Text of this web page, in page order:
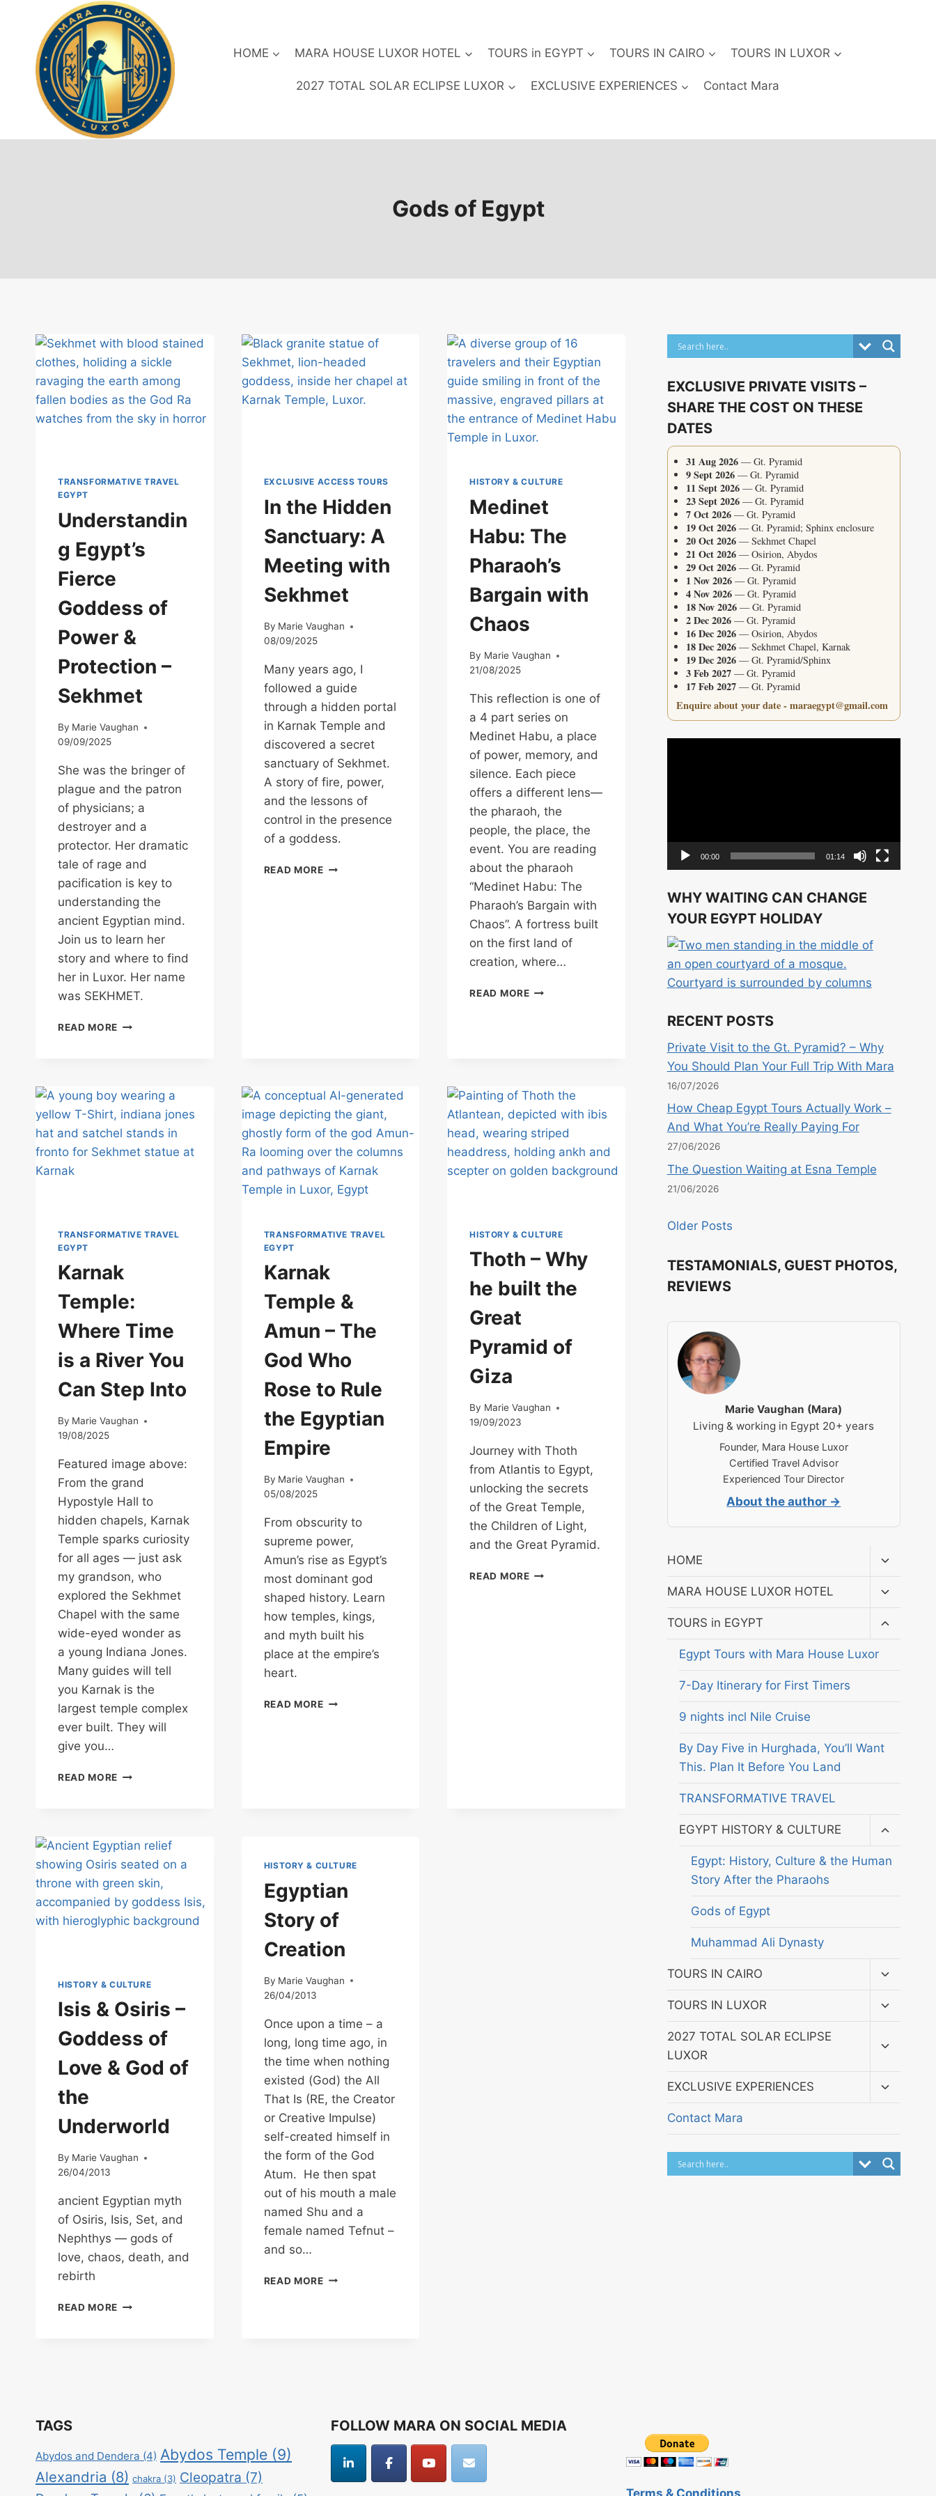
content
HOME MARA HOUSE LUXOR HOTEL TOURS in EGYPT TOURS IN CAIRO TOURS IN LUXOR
2027 TOTAL SOLAR ECLIPSE LUXOR EXCLUSIVE EXPERIENCES Contact Mara
Gods of Egypt
TRANSFORMATIVE TRAVEL
EGYPT
Understandin
g Egypt’s
Fierce
Goddess of
Power &
Protection –
Sekhmet
By Marie Vaughan
09/09/2025
She was the bringer of
plague and the patron
of physicians; a
destroyer and a
protector. Her dramatic
tale of rage and
pacification is key to
understanding the
ancient Egyptian mind.
Join us to learn her
story and where to find
her in Luxor. Her name
was SEKHMET.
READ MORE UNDERSTANDING
POWER
&
PROTECTION
–
SEKHMET
EXCLUSIVE ACCESS TOURS
In the Hidden
Sanctuary: A
Meeting with
Sekhmet
By Marie Vaughan
08/09/2025
Many years ago, I
followed a guide
through a hidden portal
in Karnak Temple and
discovered a secret
sanctuary of Sekhmet.
A story of fire, power,
and the lessons of
control in the presence
of a goddess.
READ MOREIN
HISTORY & CULTURE
Medinet
Habu: The
Pharaoh’s
Bargain with
Chaos
By Marie Vaughan
21/08/2025
This reflection is one of
a 4 part series on
Medinet Habu, a place
of power, memory, and
silence. Each piece
offers a different lens—
the pharaoh, the
people, the place, the
event. You are reading
about the pharaoh
“Medinet Habu: The
Pharaoh’s Bargain with
Chaos”. A fortress built
on the first land of
creation, where…
READ MOREMEDINET
TRANSFORMATIVE TRAVEL
EGYPT
Karnak
Temple:
Where Time
is a River You
Can Step Into
By Marie Vaughan
19/08/2025
Featured image above:
From the grand
Hypostyle Hall to
hidden chapels, Karnak
Temple sparks curiosity
for all ages — just ask
my grandson, who
explored the Sekhmet
Chapel with the same
wide-eyed wonder as
a young Indiana Jones.
Many guides will tell
you Karnak is the
largest temple complex
ever built. They will
give you…
READ MORE KARNAK
A
RIVER
CAN
STEP
INTO
TRANSFORMATIVE TRAVEL
EGYPT
Karnak
Temple &
Amun – The
God Who
Rose to Rule
the Egyptian
Empire
By Marie Vaughan
05/08/2025
From obscurity to
supreme power,
Amun’s rise as Egypt’s
most dominant god
shaped history. Learn
how temples, kings,
and myth built his
place at the empire’s
heart.
READ MOREKARNAK
THE
EMPIRE
HISTORY & CULTURE
Thoth – Why
he built the
Great
Pyramid of
Giza
By Marie Vaughan
19/09/2023
Journey with Thoth
from Atlantis to Egypt,
unlocking the secrets
of the Great Temple,
the Children of Light,
and the Great Pyramid.
READ MORETHOTH
HISTORY & CULTURE
Isis & Osiris –
Goddess of
Love & God of
the
Underworld
By Marie Vaughan
26/04/2013
ancient Egyptian myth
of Osiris, Isis, Set, and
Nephthys — gods of
love, chaos, death, and
rebirth
READ MORE ISIS
THE
UNDERWORLD
HISTORY & CULTURE
Egyptian
Story of
Creation
By Marie Vaughan
26/04/2013
Once upon a time – a
long, long time ago, in
the time when nothing
existed (God) the All
That Is (RE, the Creator
or Creative Impulse)
self-created himself in
the form of the God
Atum. He then spat
out of his mouth a male
named Shu and a
female named Tefnut –
and so…
READ MOREEGYPTIAN
EXCLUSIVE PRIVATE VISITS –
SHARE THE COST ON THESE
DATES
31 Aug 2026— Gt. Pyramid
9 Sept 2026— Gt. Pyramid
11 Sept 2026— Gt. Pyramid
23 Sept 2026— Gt. Pyramid
7 Oct 2026— Gt. Pyramid
19 Oct 2026— Gt. Pyramid; Sphinx enclosure
20 Oct 2026— Sekhmet Chapel
21 Oct 2026— Osirion, Abydos
29 Oct 2026— Gt. Pyramid
1 Nov 2026— Gt. Pyramid
4 Nov 2026— Gt. Pyramid
18 Nov 2026— Gt. Pyramid
2 Dec 2026— Gt. Pyramid
16 Dec 2026— Osirion, Abydos
18 Dec 2026— Sekhmet Chapel, Karnak
19 Dec 2026— Gt. Pyramid/Sphinx
3 Feb 2027— Gt. Pyramid
17 Feb 2027— Gt. Pyramid
Enquire about your date - maraegypt@gmail.com
00:00 01:14
WHY WAITING CAN CHANGE
YOUR EGYPT HOLIDAY
RECENT POSTS
Private Visit to the Gt. Pyramid? – Why
You Should Plan Your Full Trip With Mara
16/07/2026
How Cheap Egypt Tours Actually Work –
And What You’re Really Paying For
27/06/2026
The Question Waiting at Esna Temple
21/06/2026
Older Posts
TESTAMONIALS, GUEST PHOTOS,
REVIEWS
Marie Vaughan (Mara)
Living & working in Egypt 20+ years
Founder, Mara House Luxor
Certified Travel Advisor
Experienced Tour Director
About the author →
HOME
Toggle
menu
MARA HOUSE LUXOR HOTEL
Toggle
menu
TOURS in EGYPT
Toggle
menu
Egypt Tours with Mara House Luxor
7-Day Itinerary for First Timers
9 nights incl Nile Cruise
By Day Five in Hurghada, You’ll Want
This. Plan It Before You Land
TRANSFORMATIVE TRAVEL
EGYPT HISTORY & CULTURE
Toggle
menu
Egypt: History, Culture & the Human
Story After the Pharaohs
Gods of Egypt
Muhammad Ali Dynasty
TOURS IN CAIRO
Toggle
menu
TOURS IN LUXOR
Toggle
2027 TOTAL SOLAR ECLIPSE
LUXOR
child
EXCLUSIVE EXPERIENCES
Toggle
Contact Mara
TAGS
Abydos and Dendera (4) Abydos Temple (9)
Alexandria (8) chakra (3) Cleopatra (7)
FOLLOW MARA ON SOCIAL MEDIA